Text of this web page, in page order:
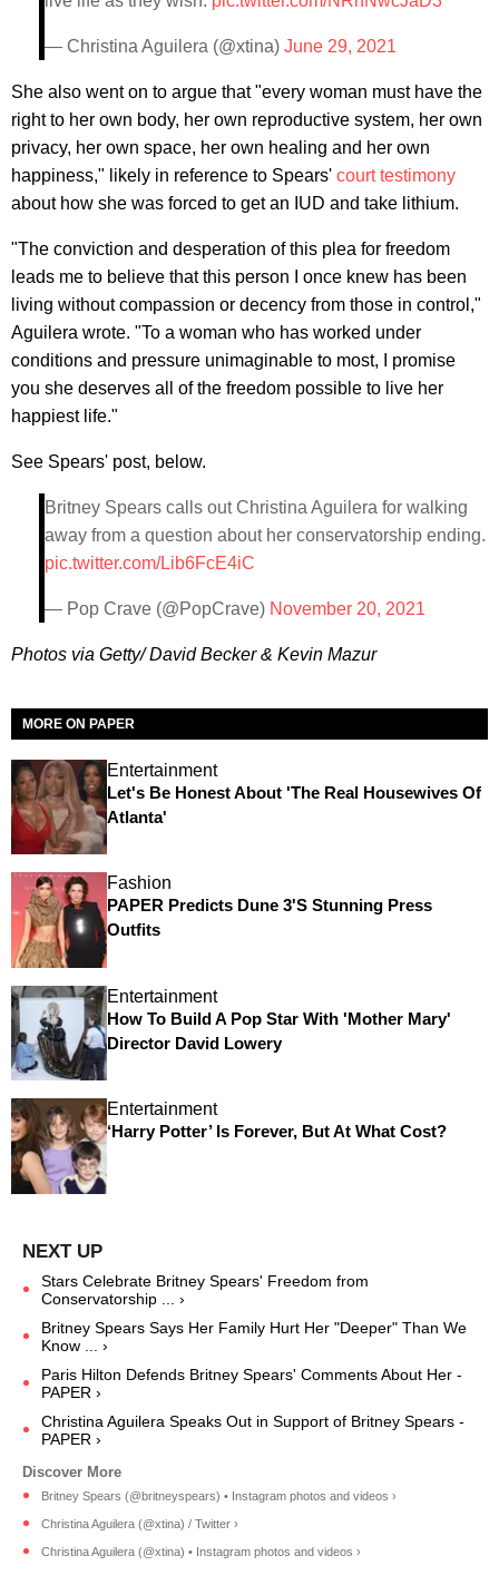
— Christina Aguilera (@xtina) June 29, 2021
She also went on to argue that "every woman must have the
right to her own body, her own reproductive system, her own
privacy, her own space, her own healing and her own
happiness," likely in reference to Spears' court testimony
about how she was forced to get an IUD and take lithium.
"The conviction and desperation of this plea for freedom
leads me to believe that this person I once knew has been
living without compassion or decency from those in control,"
Aguilera wrote. "To a woman who has worked under
conditions and pressure unimaginable to most, I promise
you she deserves all of the freedom possible to live her
happiest life."
See Spears' post, below.
Britney Spears calls out Christina Aguilera for walking
away from a question about her conservatorship ending.
pic.twitter.com/Lib6FcE4iC
— Pop Crave (@PopCrave) November 20, 2021
Photos via Getty/ David Becker & Kevin Mazur
MORE ON PAPER
Entertainment
Let's Be Honest About 'The Real Housewives Of
Atlanta'
Fashion
PAPER Predicts Dune 3's Stunning Press
Outfits
Entertainment
How To Build A Pop Star With 'Mother Mary'
Director David Lowery
Entertainment
‘Harry Potter’ Is Forever, But At What Cost?
Stars Celebrate Britney Spears' Freedom from
Conservatorship ... ›
Britney Spears Says Her Family Hurt Her "Deeper" Than We
Know ... ›
Paris Hilton Defends Britney Spears' Comments About Her -
PAPER ›
Christina Aguilera Speaks Out in Support of Britney Spears -
PAPER ›
Britney Spears (@britneyspears) • Instagram photos and videos ›
Christina Aguilera (@xtina) / Twitter ›
Christina Aguilera (@xtina) • Instagram photos and videos ›